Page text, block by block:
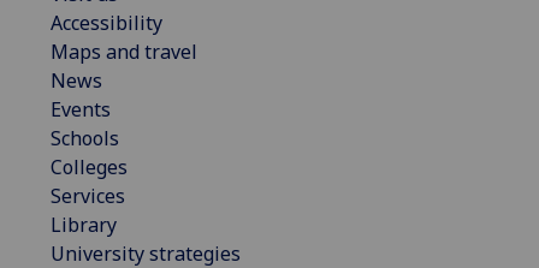
Accessibility
Maps and travel
News
Events
Schools
Colleges
Services
Library
University strategies